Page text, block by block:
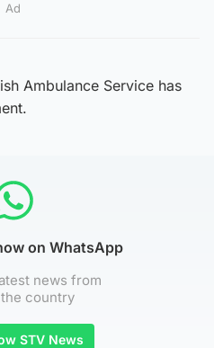
Ad
Ambulance Service has
on WhatsApp
news from
country
STV News